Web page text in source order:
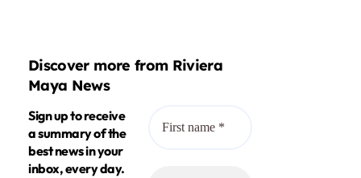
Discover more from Riviera
Maya News
Sign up to receive
a summary of the
best news in your
inbox, every day.